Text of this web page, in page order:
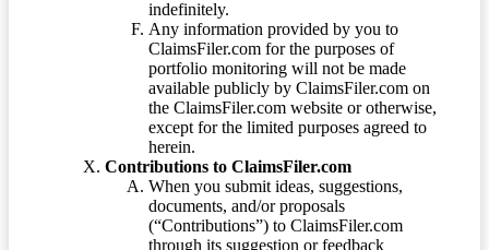
indefinitely.
Any information provided by you to
ClaimsFiler.com for the purposes of
portfolio monitoring will not be made
available publicly by ClaimsFiler.com on
the ClaimsFiler.com website or otherwise,
except for the limited purposes agreed to
herein.
Contributions to ClaimsFiler.com
When you submit ideas, suggestions,
documents, and/or proposals
(“Contributions”) to ClaimsFiler.com
through its suggestion or feedback